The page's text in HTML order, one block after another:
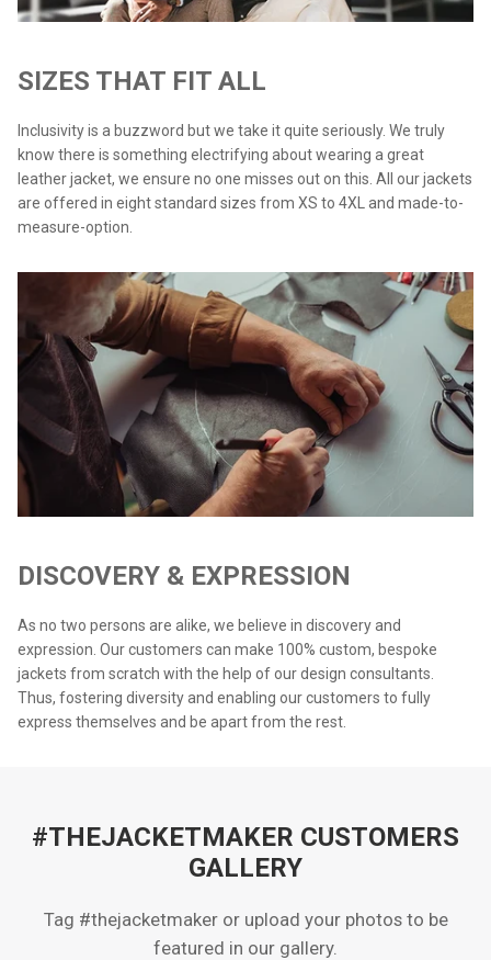
SIZES THAT FIT ALL
Inclusivity is a buzzword but we take it quite seriously. We truly
know there is something electrifying about wearing a great
leather jacket, we ensure no one misses out on this. All our jackets
are offered in eight standard sizes from XS to 4XL and made-to-
measure-option.
DISCOVERY & EXPRESSION
As no two persons are alike, we believe in discovery and
expression. Our customers can make 100% custom, bespoke
jackets from scratch with the help of our design consultants.
Thus, fostering diversity and enabling our customers to fully
express themselves and be apart from the rest.
#THEJACKETMAKER CUSTOMERS
GALLERY
Tag #thejacketmaker or upload your photos to be
featured in our gallery.